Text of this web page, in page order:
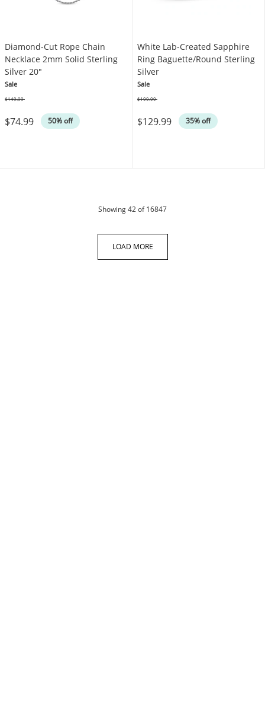
Diamond-Cut Rope Chain
Necklace 2mm Solid Sterling
Silver 20"
Sale
$74.99 50% off
$149.99
White Lab-Created Sapphire
Ring Baguette/Round Sterling
Silver
Sale
$129.99 35% off
$199.99
Showing42of 16847products
LOAD MORE